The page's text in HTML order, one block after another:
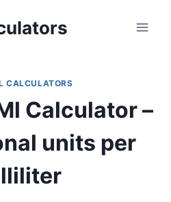
CALCULATORS
Calculator –
units per